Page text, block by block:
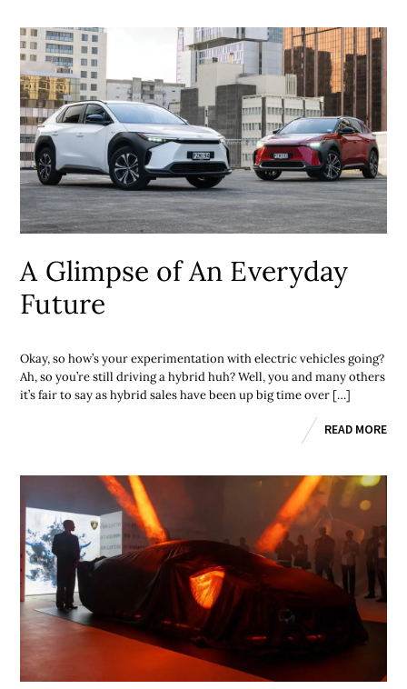
A Glimpse of An Everyday
Future
Okay, so how’s your experimentation with electric vehicles going?
Ah, so you’re still driving a hybrid huh? Well, you and many others
it’s fair to say as hybrid sales have been up big time over […]
READ MORE